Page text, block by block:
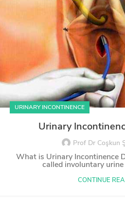
URINARY INCONTINENCE
Urinary
Prof Dr Coşkun
What is Urinary Incontinence
called involuntary
CONTINUE